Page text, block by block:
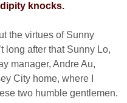
knocks.
the virtues of Sunny
long after that Sunny Lo,
manager, Andre Au,
City home, where I
two humble gentlemen.